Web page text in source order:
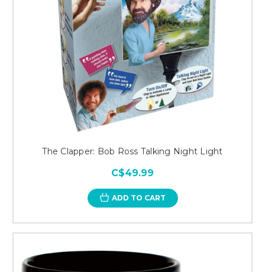
The Clapper: Bob Ross Talking Night Light
C$49.99
ADD TO CART